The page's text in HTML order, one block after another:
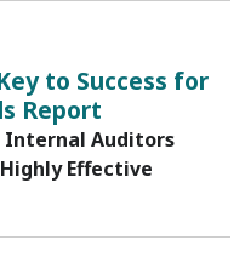
to Success for
Report
Auditors
Effective